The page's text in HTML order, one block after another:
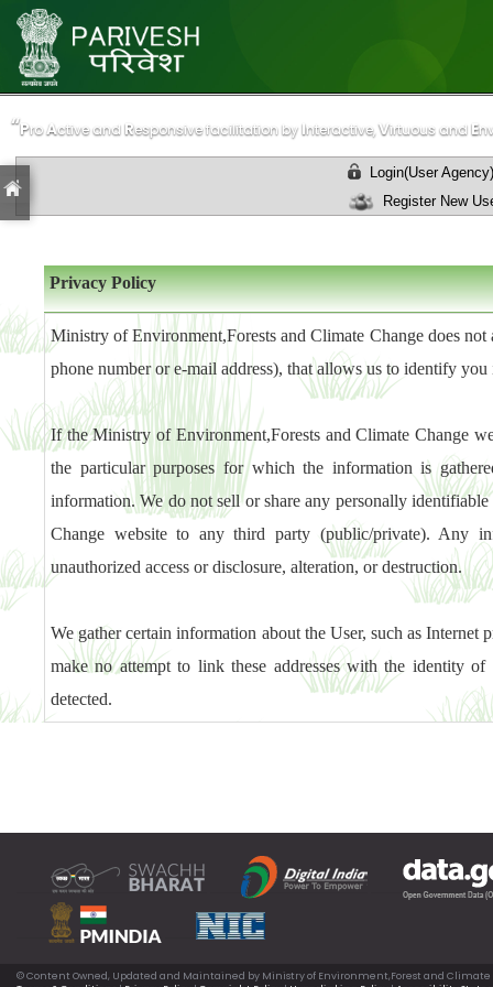
“ProActive andResponsive facilitation byInteractive, Virtuous andE
“ProActive andResponsive facilitation byInteractive, Virtuous andE
Login(User Agency)
Register New
Privacy Policy
Ministry of Environment,Forests and Climate Change does
phone number or e-mail address), that allows us to identify
If the Ministry of Environment,Forests and Climate Change
the particular purposes for which the information is
information. We do not sell or share any personally
Change website to any third party (public/private). Any
unauthorized access or disclosure, alteration, or destruction.
We gather certain information about the User, such as Internet
make no attempt to link these addresses with the identity
detected.
© Content Owned, Updated and Maintained by Ministry of Environment,Forest and